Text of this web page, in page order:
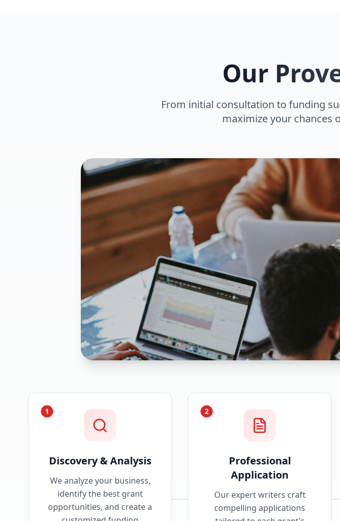
Our
From initial consultation to funding
maximize your chances
1
Discovery & Analysis
We analyze your business,
identify the best grant
opportunities, and create a
2
Professional
Application
Our expert writers craft
compelling applications